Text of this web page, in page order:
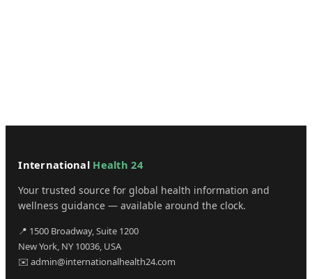
International Health 24
Your trusted source for global health information and
wellness guidance — available around the clock.
📍 1500 Broadway, Suite 1200
New York, NY 10036, USA
✉️ admin@internationalhealth24.com